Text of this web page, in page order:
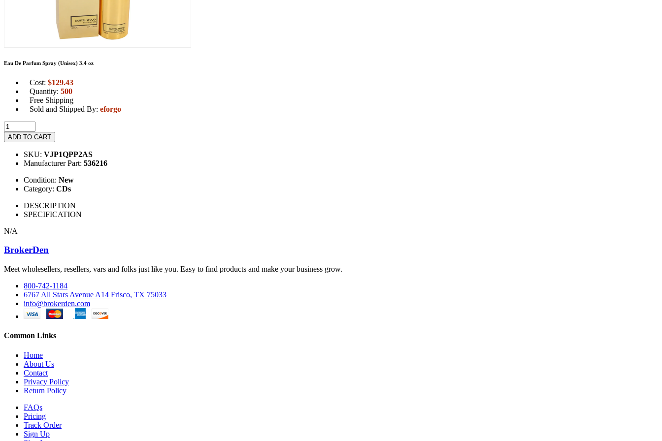
Eau De Parfum Spray (Unisex) 3.4 oz
Cost: $129.43
Quantity: 500
Free Shipping
Sold and Shipped By: eforgo
ADD TO CART
SKU: VJP1QPP2AS
Manufacturer Part: 536216
Condition: New
Category: CDs
DESCRIPTION
SPECIFICATION
N/A
BrokerDen
Meet wholesellers, resellers, vars and folks just like you. Easy to find products and make your business grow.
800-742-1184
6767 All Stars Avenue A14 Frisco, TX 75033
info@brokerden.com
Common Links
Home
About Us
Contact
Privacy Policy
Return Policy
FAQs
Pricing
Track Order
Sign Up